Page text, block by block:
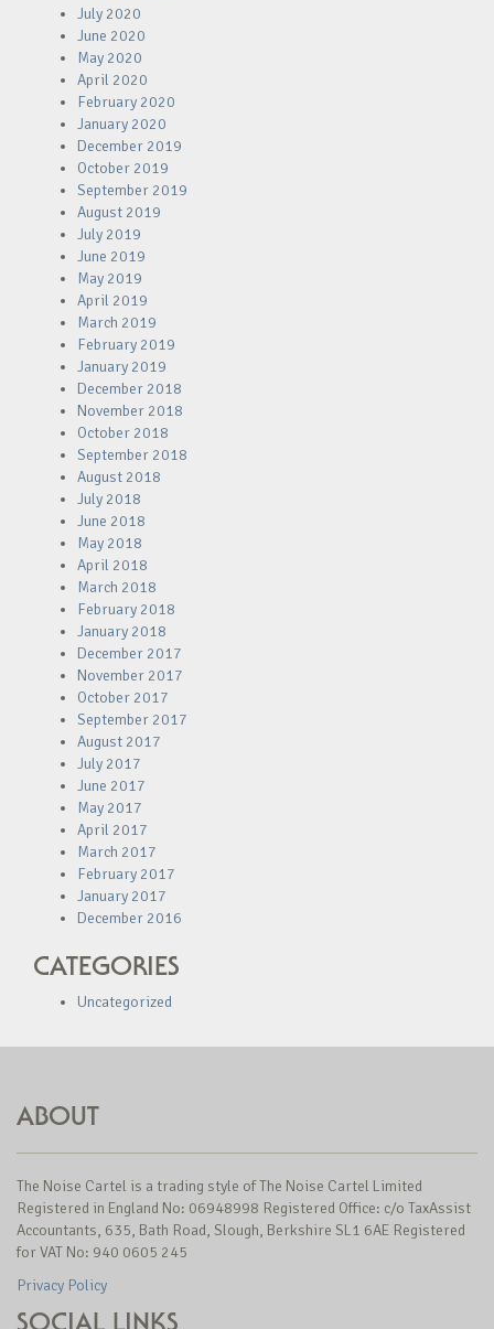
July 2020
June 2020
May 2020
April 2020
February 2020
January 2020
December 2019
October 2019
September 2019
August 2019
July 2019
June 2019
May 2019
April 2019
March 2019
February 2019
January 2019
December 2018
November 2018
October 2018
September 2018
August 2018
July 2018
June 2018
May 2018
April 2018
March 2018
February 2018
January 2018
December 2017
November 2017
October 2017
September 2017
August 2017
July 2017
June 2017
May 2017
April 2017
March 2017
February 2017
January 2017
December 2016
CATEGORIES
Uncategorized
ABOUT
The Noise Cartel is a trading style of The Noise Cartel Limited
Registered in England No: 06948998 Registered Office: c/o TaxAssist
Accountants, 635, Bath Road, Slough, Berkshire SL1 6AE Registered
for VAT No: 940 0605 245
Privacy Policy
SOCIAL LINKS